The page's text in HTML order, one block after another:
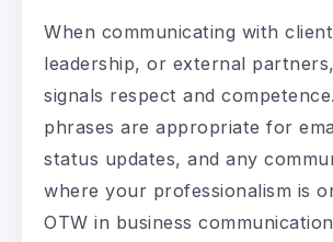
When communicating with
leadership, or external
signals respect and
phrases are appropriate for
status updates, and any
where your professionalism is
OTW in business